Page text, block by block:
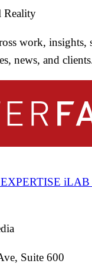
Reality
work, insights,
news, and
EXPERTISE iLAB
Suite 600